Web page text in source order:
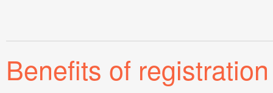
Benefits of registration